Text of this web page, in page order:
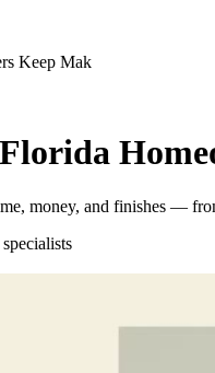
Keep Mak
money, and finishes —